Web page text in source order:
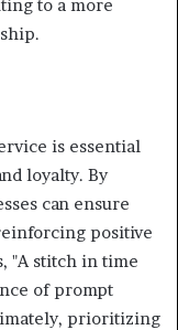
to a more
is essential
loyalty. By
can ensure
positive
"A stitch in time
of prompt
prioritizing